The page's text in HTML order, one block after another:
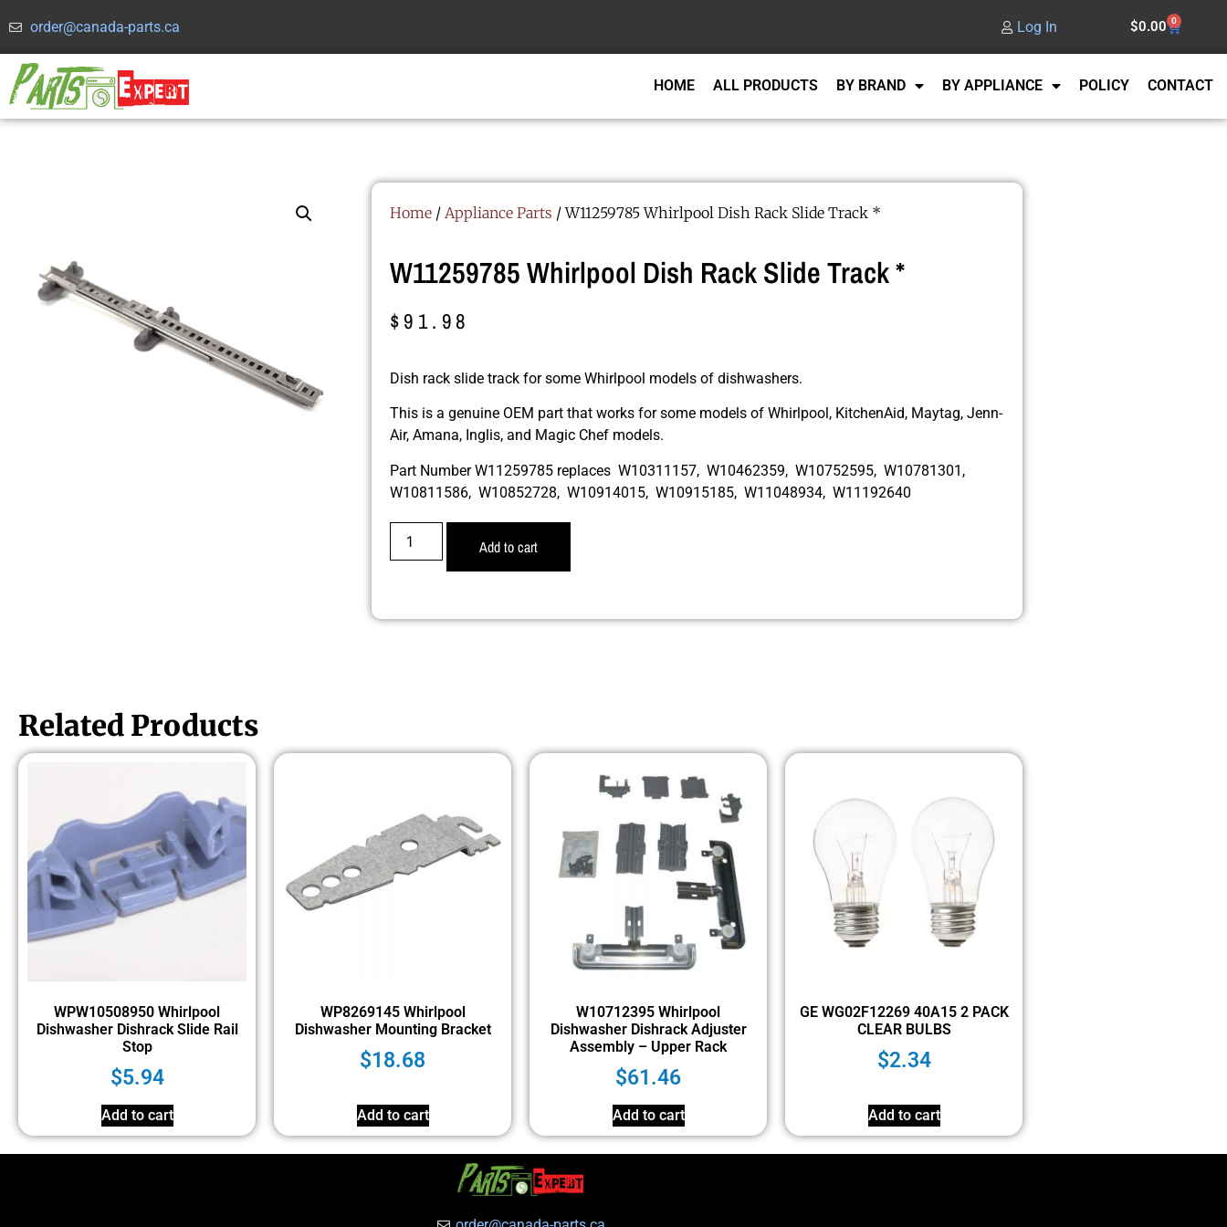
order@canada-parts.ca Log In $0.00 0
HOME ALL PRODUCTS BY BRAND BY APPLIANCE POLICY CONTACT
Home/ Appliance Parts / W11259785 Whirlpool Dish Rack Slide Track *
W11259785 Whirlpool Dish Rack Slide Track *
$91.98
Dish rack slide track for some Whirlpool models of dishwashers.
This is a genuine OEM part that works for some models of Whirlpool, KitchenAid, Maytag, Jenn-
Air, Amana, Inglis, and Magic Chef models.
Part Number W11259785 replaces W10311157, W10462359, W10752595, W10781301,
W10811586, W10852728, W10914015, W10915185, W11048934, W11192640
Add to cart
Related Products
WPW10508950 Whirlpool
Dishwasher Dishrack Slide Rail
Stop
$5.94
Add to cart
WP8269145 Whirlpool
Dishwasher Mounting Bracket
$18.68
Add to cart
W10712395 Whirlpool
Dishwasher Dishrack Adjuster
Assembly – Upper Rack
$61.46
Add to cart
GE WG02F12269 40A15 2 PACK
CLEAR BULBS
$2.34
Add to cart